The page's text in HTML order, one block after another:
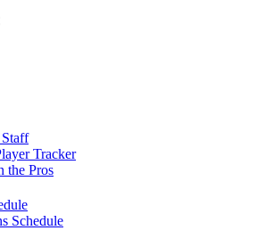
Tracker
the Pros
Schedule